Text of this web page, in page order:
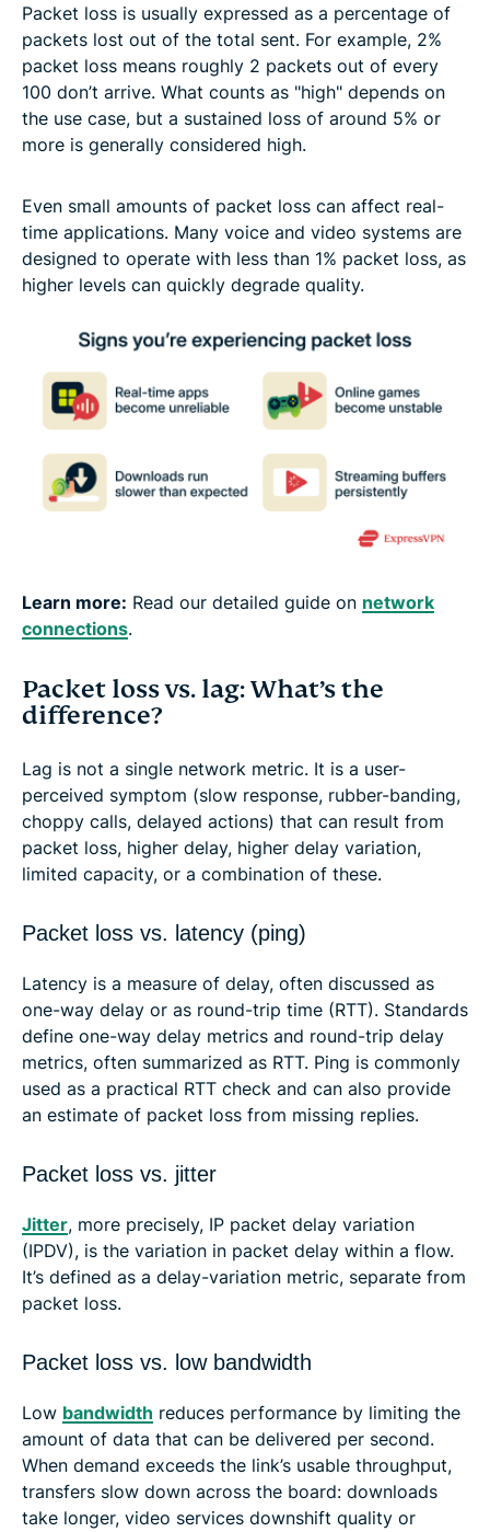
Packet loss is usually expressed as a percentage of
packets lost out of the total sent. For example, 2%
packet loss means roughly 2 packets out of every
100 don’t arrive. What counts as "high" depends on
the use case, but a sustained loss of around 5% or
more is generally considered high.
Even small amounts of packet loss can affect real-
time applications. Many voice and video systems are
designed to operate with less than 1% packet loss, as
higher levels can quickly degrade quality.
Learn more: Read our detailed guide on network
connections.
Packet loss vs. lag: What’s the
difference?
Lag is not a single network metric. It is a user-
perceived symptom (slow response, rubber-banding,
choppy calls, delayed actions) that can result from
packet loss, higher delay, higher delay variation,
limited capacity, or a combination of these.
Packet loss vs. latency (ping)
Latency is a measure of delay, often discussed as
one-way delay or as round-trip time (RTT). Standards
define one-way delay metrics and round-trip delay
metrics, often summarized as RTT. Ping is commonly
used as a practical RTT check and can also provide
an estimate of packet loss from missing replies.
Packet loss vs. jitter
Jitter, more precisely, IP packet delay variation
(IPDV), is the variation in packet delay within a flow.
It’s defined as a delay-variation metric, separate from
packet loss.
Packet loss vs. low bandwidth
Low bandwidth reduces performance by limiting the
amount of data that can be delivered per second.
When demand exceeds the link’s usable throughput,
transfers slow down across the board: downloads
take longer, video services downshift quality or